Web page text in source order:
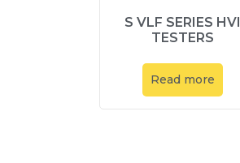
S VLF SERIES HVI
TESTERS
Read more